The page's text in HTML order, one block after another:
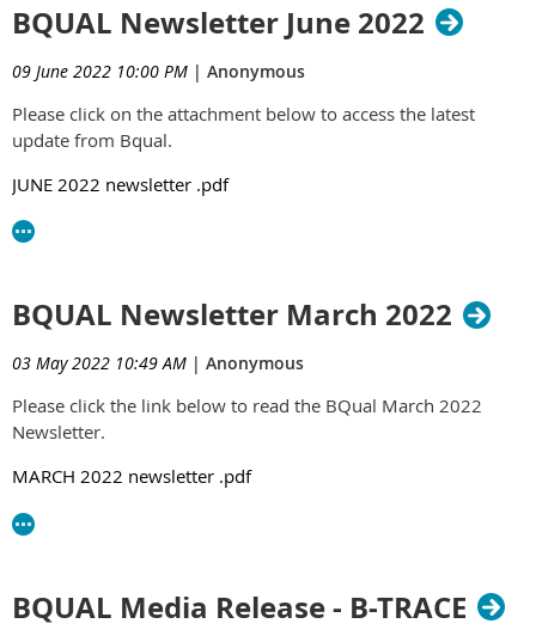
BQUAL Newsletter June 2022
09 June 2022 10:00 PM | Anonymous
Please click on the attachment below to access the latest
update from Bqual.
JUNE 2022 newsletter .pdf
BQUAL Newsletter March 2022
03 May 2022 10:49 AM | Anonymous
Please click the link below to read the BQual March 2022
Newsletter.
MARCH 2022 newsletter .pdf
BQUAL Media Release - B-TRACE